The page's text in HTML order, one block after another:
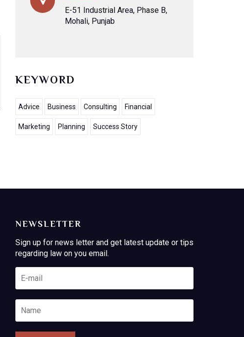
E-51 Industrial Area, Phase B,
Mohali, Punjab
KEYWORD
Advice Business Consulting Financial
Marketing Planning Success Story
NEWSLETTER
Sign up for news letter and get latest update or tips
regarding law on you email.